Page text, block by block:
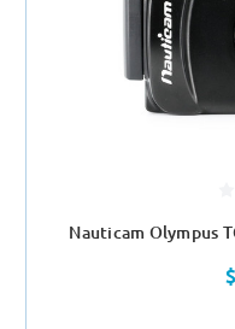
Nauticam Olympus